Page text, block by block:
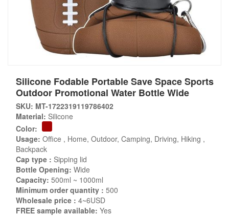
Silicone Fodable Portable Save Space Sports
Outdoor Promotional Water Bottle Wide
SKU: MT-1722319119786402
Material: Silicone
Color:
Usage: Office , Home, Outdoor, Camping, Driving, Hiking ,
Backpack
Cap type : Sipping lid
Bottle Opening: Wide
Capacity: 500ml ~ 1000ml
Minimum order quantity : 500
Wholesale price : 4~6USD
FREE sample available: Yes